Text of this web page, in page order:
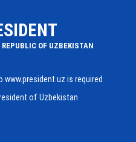
REPUBLIC OF UZBEKISTAN
is required
of Uzbekistan